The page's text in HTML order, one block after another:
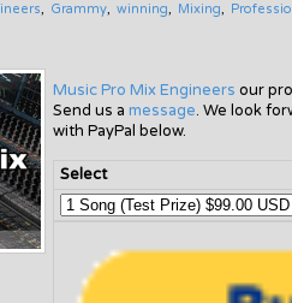
Grammy winning Mixing
Music Pro Mix Engineers our
Send us a message. We look
with PayPal below.
Select